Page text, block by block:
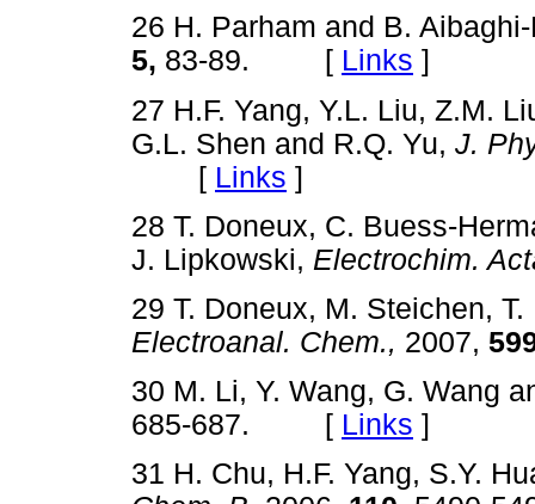
26 H. Parham and B.
5, 83-89. [ Links ]
27 H.F. Yang, Y.L. Liu, Z.M.
G.L. Shen and R.Q. Yu, J.
[ Links ]
28 T. Doneux, C. Buess-
J. Lipkowski, Electrochim.
29 T. Doneux, M. Steichen,
Electroanal. Chem., 2007,
30 M. Li, Y. Wang, G. Wang
685-687. [ Links ]
31 H. Chu, H.F. Yang, S.Y.